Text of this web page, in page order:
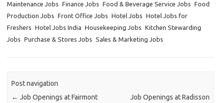
Maintenance Jobs Finance Jobs Food & Beverage Service Jobs Food
Production Jobs Front Office Jobs Hotel Jobs Hotel Jobs for
Freshers Hotel Jobs India Housekeeping Jobs Kitchen Stewarding
Jobs Purchase & Stores Jobs Sales & Marketing Jobs
Post navigation
← Job Openings at Fairmont
Job Openings at Radisson